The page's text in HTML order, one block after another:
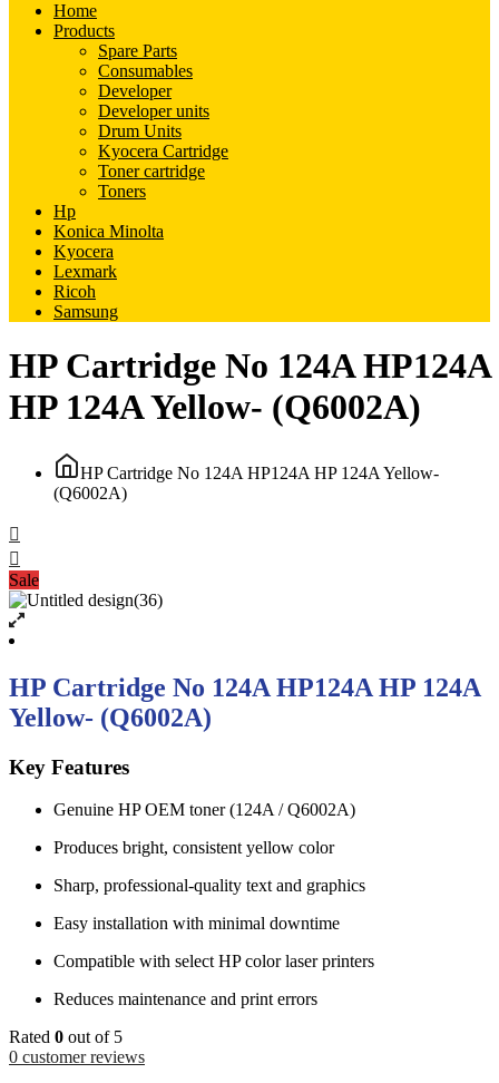
Home
Products
Spare Parts
Consumables
Developer
Developer units
Drum Units
Kyocera Cartridge
Toner cartridge
Toners
Hp
Konica Minolta
Kyocera
Lexmark
Ricoh
Samsung
HP Cartridge No 124A HP124A
HP 124A Yellow- (Q6002A)
HP Cartridge No 124A HP124A HP 124A Yellow-
(Q6002A)
Sale
HP Cartridge No 124A HP124A HP 124A
Yellow- (Q6002A)
Key Features
Genuine HP OEM toner (124A / Q6002A)
Produces bright, consistent yellow color
Sharp, professional-quality text and graphics
Easy installation with minimal downtime
Compatible with select HP color laser printers
Reduces maintenance and print errors
Rated 0 out of 5
0 customer reviews